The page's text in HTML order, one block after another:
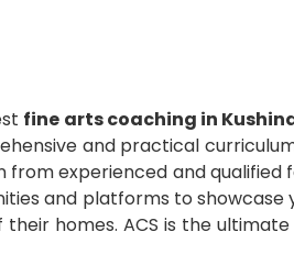
fine arts coaching in
and practical
from experienced and qualified
and platforms to showcase
homes. ACS is the